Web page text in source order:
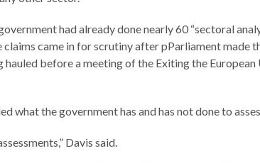
had already done nearly 60 “sectoral
claims came in for scrutiny after pParliament made
hauled before a meeting of the Exiting the
what the government has and has not done to
Davis said.